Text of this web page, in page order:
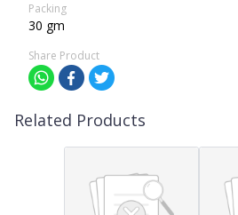
Packing
30 gm
Share Product
Related Products